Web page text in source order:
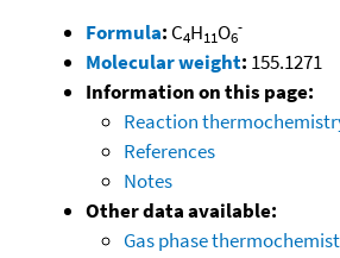
Formula: C4H11O6
-
Molecular weight: 155.1271
Information on this page:
Reaction
References
Notes
Other data available:
Gas phase